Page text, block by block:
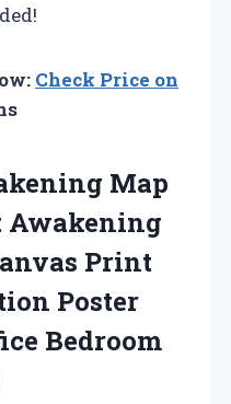
Check Price on
Map
Awakening
Print
Poster
Bedroom